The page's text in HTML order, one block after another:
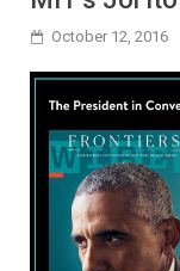
October 12, 2016